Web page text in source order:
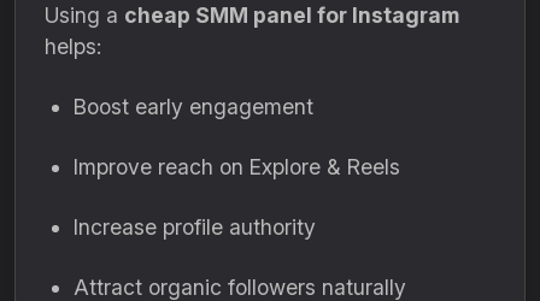
Using a cheap SMM panel for Instagram
helps:
Boost early engagement
Improve reach on Explore & Reels
Increase profile authority
Attract organic followers naturally